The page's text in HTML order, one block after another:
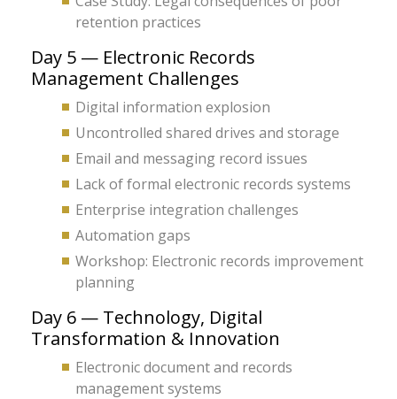
retention practices
Day 5 — Electronic Records
Management Challenges
Digital information explosion
Uncontrolled shared drives and storage
Email and messaging record issues
Lack of formal electronic records systems
Enterprise integration challenges
Automation gaps
Workshop: Electronic records improvement
planning
Day 6 — Technology, Digital
Transformation & Innovation
Electronic document and records
management systems